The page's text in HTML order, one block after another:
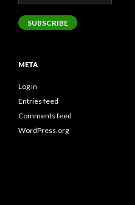
Address
SUBSCRIBE
META
Log in
Entries feed
Comments feed
WordPress.org